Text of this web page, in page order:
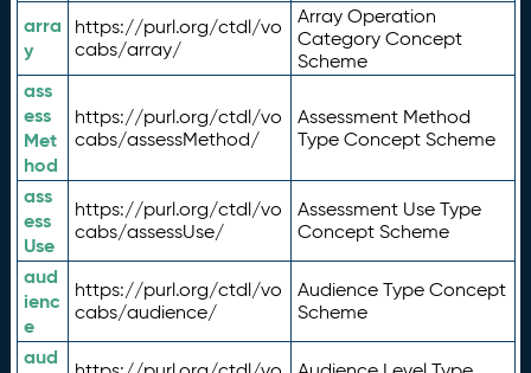
arra
y
https://purl.org/ctdl/vo
cabs/array/
Array Operation
Category Concept
Scheme
ass
ess
Met
hod
https://purl.org/ctdl/vo
cabs/assessMethod/
Assessment Method
Type Concept Scheme
ass
ess
Use
https://purl.org/ctdl/vo
cabs/assessUse/
Assessment Use Type
Concept Scheme
aud
ienc
e
https://purl.org/ctdl/vo
cabs/audience/
Audience Type Concept
Scheme
aud